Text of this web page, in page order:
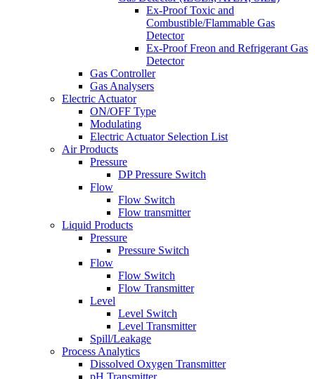
Ex-Proof Toxic and
Combustible/Flammable Gas
Detector
Ex-Proof Freon and Refrigerant Gas
Detector
Gas Controller
Gas Analysers
Electric Actuator
ON/OFF Type
Modulating
Electric Actuator Selection List
Air Products
Pressure
DP Pressure Switch
Flow
Flow Switch
Flow transmitter
Liquid Products
Pressure
Pressure Switch
Flow
Flow Switch
Flow Transmitter
Level
Level Switch
Level Transmitter
Spill/Leakage
Process Analytics
Dissolved Oxygen Transmitter
pH Transmitter